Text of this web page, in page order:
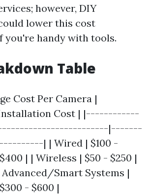
however, DIY
lower this cost
you're handy with tools.
Table
Cost Per Camera |
Cost | |------------
|-------
| | Wired | $100 -
| | Wireless | $50 - $250 |
Advanced/Smart Systems |
- $600 |